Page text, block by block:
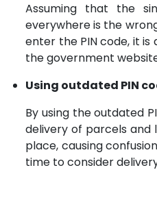
Assuming that the
everywhere is the
enter the PIN code, it
the government
Using outdated PIN
By using the outdated
delivery of parcels
place, causing
time to consider